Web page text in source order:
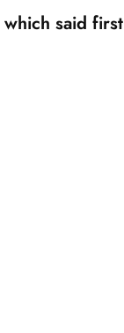
said first